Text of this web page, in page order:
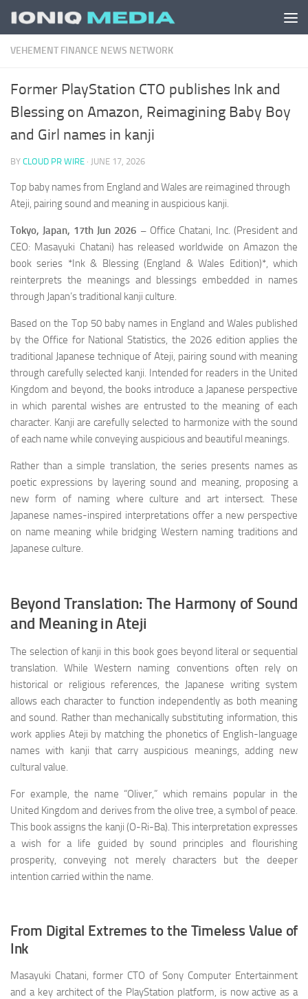
Skip to content
VEHEMENT FINANCE NEWS NETWORK
Former PlayStation CTO publishes Ink and
Blessing on Amazon, Reimagining Baby Boy
and Girl names in kanji
BY CLOUD PR WIRE · JUNE 17, 2026
Top baby names from England and Wales are reimagined through
Ateji, pairing sound and meaning in auspicious kanji.
Tokyo, Japan, 17th Jun 2026 – Office Chatani, Inc. (President and
CEO: Masayuki Chatani) has released worldwide on Amazon the
book series *Ink & Blessing (England & Wales Edition)*, which
reinterprets the meanings and blessings embedded in names
through Japan’s traditional kanji culture.
Based on the Top 50 baby names in England and Wales published
by the Office for National Statistics, the 2026 edition applies the
traditional Japanese technique of Ateji, pairing sound with meaning
through carefully selected kanji. Intended for readers in the United
Kingdom and beyond, the books introduce a Japanese perspective
in which parental wishes are entrusted to the meaning of each
character. Kanji are carefully selected to harmonize with the sound
of each name while conveying auspicious and beautiful meanings.
Rather than a simple translation, the series presents names as
poetic expressions by layering sound and meaning, proposing a
new form of naming where culture and art intersect. These
Japanese names-inspired interpretations offer a new perspective
on name meaning while bridging Western naming traditions and
Japanese culture.
Beyond Translation: The Harmony of Sound
and Meaning in Ateji
The selection of kanji in this book goes beyond literal or sequential
translation. While Western naming conventions often rely on
historical or religious references, the Japanese writing system
allows each character to function independently as both meaning
and sound. Rather than mechanically substituting information, this
work applies Ateji by matching the phonetics of English-language
names with kanji that carry auspicious meanings, adding new
cultural value.
For example, the name “Oliver,” which remains popular in the
United Kingdom and derives from the olive tree, a symbol of peace.
This book assigns the kanji (O-Ri-Ba). This interpretation expresses
a wish for a life guided by sound principles and flourishing
prosperity, conveying not merely characters but the deeper
intention carried within the name.
From Digital Extremes to the Timeless Value of
Ink
Masayuki Chatani, former CTO of Sony Computer Entertainment
and a key architect of the PlayStation platform, is now active as a